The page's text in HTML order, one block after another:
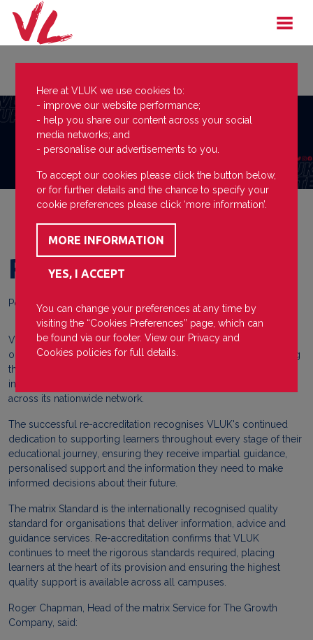
Re-accredited!
Posted on 07 July 2026
Virtual Learning UK (VLUK) is delighted to announce that it has
once again achieved matrix Standard re-accreditation, reaffirming
the organisation's commitment to delivering high-quality
information, advice and guidance (IAG) services to learners
across its nationwide network.
The successful re-accreditation recognises VLUK's continued
dedication to supporting learners throughout every stage of their
educational journey, ensuring they receive impartial guidance,
personalised support and the information they need to make
informed decisions about their future.
The matrix Standard is the internationally recognised quality
standard for organisations that deliver information, advice and
guidance services. Re-accreditation confirms that VLUK
continues to meet the rigorous standards required, placing
learners at the heart of its provision and ensuring the highest
quality support is available across all campuses.
Roger Chapman, Head of the matrix Service for The Growth
Company, said:
Here at VLUK we use cookies to:
- improve our website performance;
- help you share our content across your social
media networks; and
- personalise our advertisements to you.
To accept our cookies please click the button below,
or for further details and the chance to specify your
cookie preferences please click ‘more information’.
You can change your preferences at any time by
visiting the “Cookies Preferences” page, which can
be found via our footer. View our Privacy and
Cookies policies for full details.